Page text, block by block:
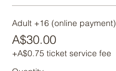
Adult +16 (online payment)
A$30.00
+A$0.75 ticket service fee